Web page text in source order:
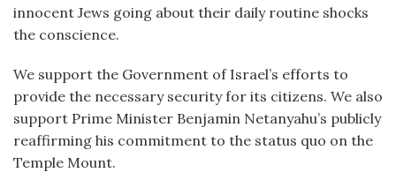
innocent Jews going about their daily routine shocks
the conscience.
We support the Government of Israel’s efforts to
provide the necessary security for its citizens. We also
support Prime Minister Benjamin Netanyahu’s publicly
reaffirming his commitment to the status quo on the
Temple Mount.